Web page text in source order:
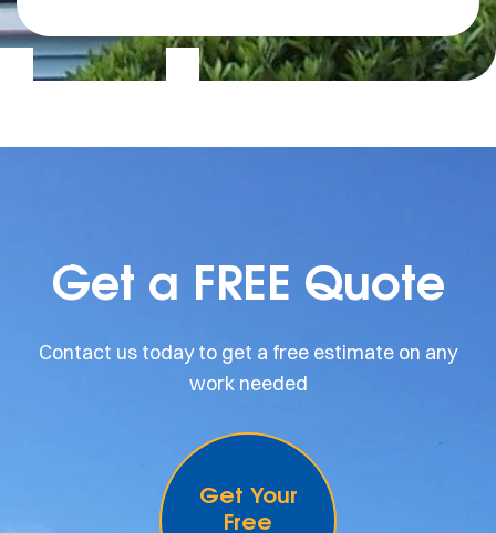
Get a FREE Quote
Contact us today to get a free estimate on any
work needed
Get Your
Free